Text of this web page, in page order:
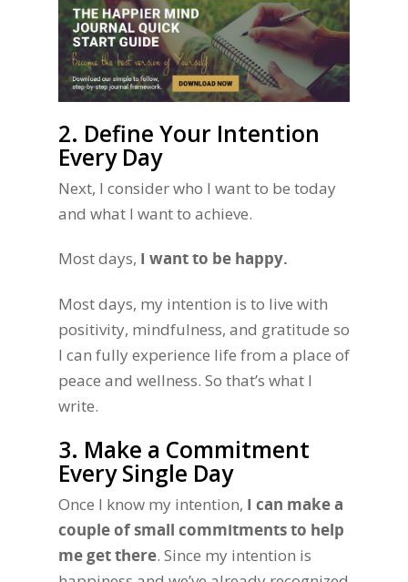
2. Define Your Intention
Every Day
Next, I consider who I want to be today
and what I want to achieve.
Most days, I want to be happy.
Most days, my intention is to live with
positivity, mindfulness, and gratitude so
I can fully experience life from a place of
peace and wellness. So that’s what I
write.
3. Make a Commitment
Every Single Day
Once I know my intention, I can make a
couple of small commitments to help
me get there. Since my intention is